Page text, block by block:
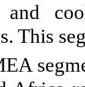
and
This